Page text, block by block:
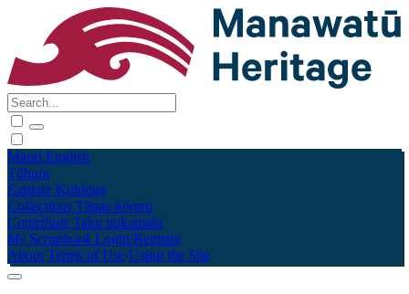
Māori English
Tūhura
Explore Kohinga
Collections Tāpae kōrero
Contribute Taku pukamahi
My Scrapbook Login/Register
About Terms of Use Using the Site